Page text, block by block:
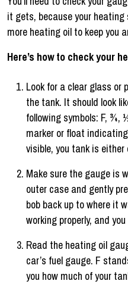
it gets, because your
more heating oil to keep you
Here’s how to check your
Look for a clear glass or
the tank. It should look
following symbols: F, ¾,
marker or float
visible, you tank is
Make sure the gauge is
outer case and gently
bob back up to where it
working properly, and
Read the heating oil
car’s fuel gauge. F
you how much of your